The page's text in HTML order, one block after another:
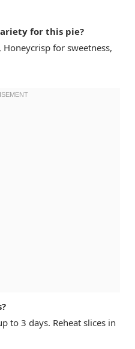
for this pie?
for sweetness,
to 3 days. Reheat slices in